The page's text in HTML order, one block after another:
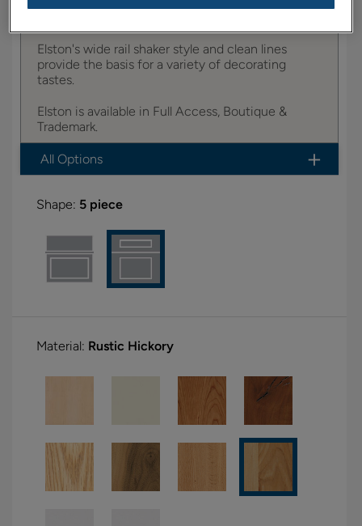
Elston's wide rail shaker style and clean lines
provide the basis for a variety of decorating
tastes.
Elston is available in Full Access, Boutique &
Trademark.
All Options
Shape: 5 piece
Material: Rustic Hickory